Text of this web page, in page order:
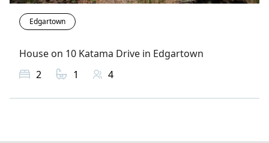
Edgartown
House on 10 Katama Drive in Edgartown
2
1 4